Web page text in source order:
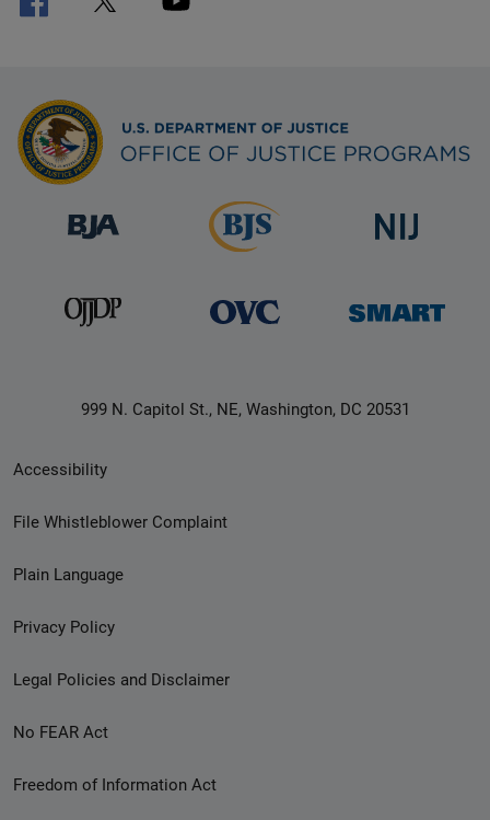
999 N. Capitol St., NE, Washington, DC 20531
Secondary
Footer
menu
Accessibility
File Whistleblower Complaint
Plain Language
Privacy Policy
Legal Policies and Disclaimer
No FEAR Act
Freedom of Information Act